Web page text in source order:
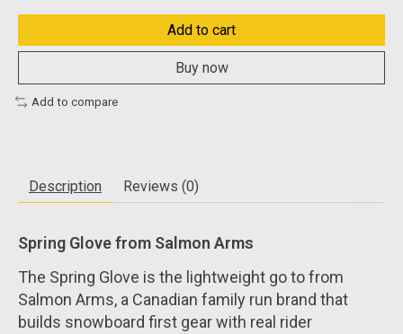
Add to cart
Buy now
Add to compare
Description Reviews (0)
Spring Glove from Salmon Arms
The Spring Glove is the lightweight go to from
Salmon Arms, a Canadian family run brand that
builds snowboard first gear with real rider